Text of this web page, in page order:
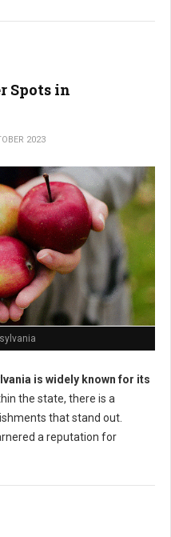
Spots in
2023
is widely known for its
the state, there is a
that stand out.
a reputation for